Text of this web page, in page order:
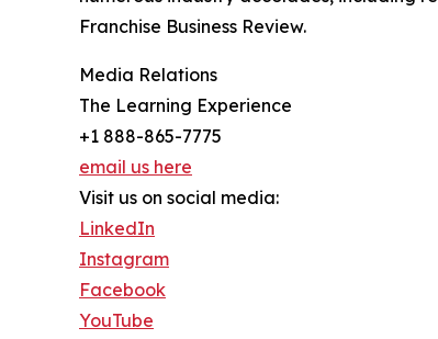
Franchise Business Review.
Media Relations
The Learning Experience
+1 888-865-7775
email us here
Visit us on social media:
LinkedIn
Instagram
Facebook
YouTube